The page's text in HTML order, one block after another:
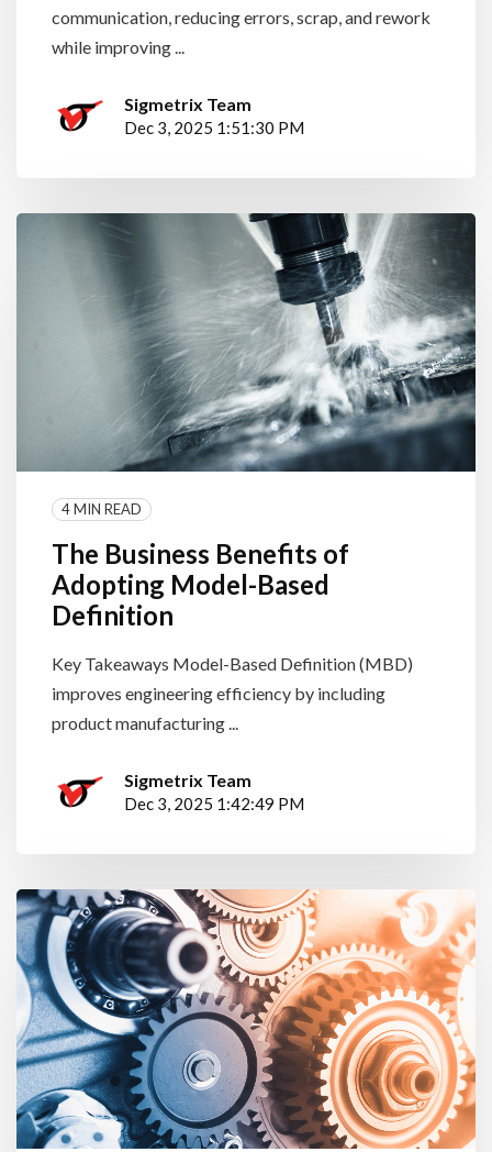
communication, reducing errors, scrap, and rework
while improving ...
Sigmetrix Team
Dec 3, 2025 1:51:30 PM
4 MIN READ
The Business Benefits of
Adopting Model-Based
Definition
Key Takeaways Model-Based Definition (MBD)
improves engineering efficiency by including
product manufacturing ...
Sigmetrix Team
Dec 3, 2025 1:42:49 PM